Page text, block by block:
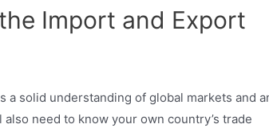
Import and Export
solid understanding of global markets and
need to know your own country’s trade